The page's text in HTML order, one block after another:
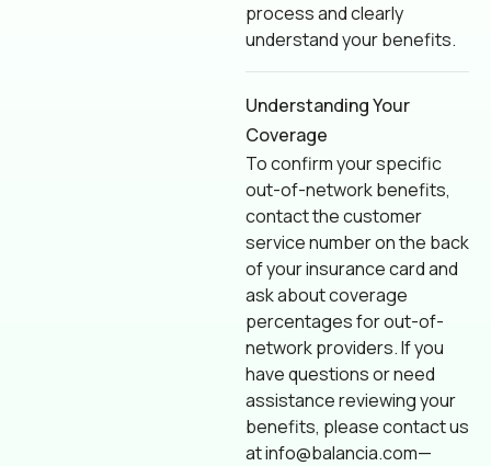
process and clearly
understand your benefits.
Understanding Your
Coverage
To confirm your specific
out-of-network benefits,
contact the customer
service number on the back
of your insurance card and
ask about coverage
percentages for out-of-
network providers. If you
have questions or need
assistance reviewing your
benefits, please contact us
atinfo@balancia.com—